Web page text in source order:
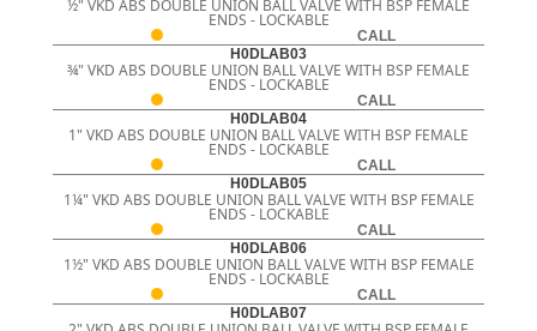
½" VKD ABS DOUBLE UNION BALL VALVE WITH BSP FEMALE
ENDS - LOCKABLE
CALL
H0DLAB03
¾" VKD ABS DOUBLE UNION BALL VALVE WITH BSP FEMALE
ENDS - LOCKABLE
CALL
H0DLAB04
1" VKD ABS DOUBLE UNION BALL VALVE WITH BSP FEMALE
ENDS - LOCKABLE
CALL
H0DLAB05
1¼" VKD ABS DOUBLE UNION BALL VALVE WITH BSP FEMALE
ENDS - LOCKABLE
CALL
H0DLAB06
1½" VKD ABS DOUBLE UNION BALL VALVE WITH BSP FEMALE
ENDS - LOCKABLE
CALL
H0DLAB07